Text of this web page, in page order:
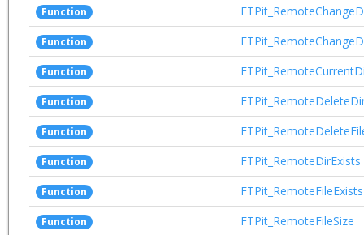
Function
Function
Function
Function
Function
Function FTPit_RemoteDirExists
Function FTPit_RemoteFileExists
Function FTPit_RemoteFileSize